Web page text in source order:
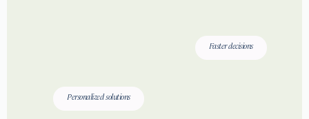
Faster decisions
Personalized solutions